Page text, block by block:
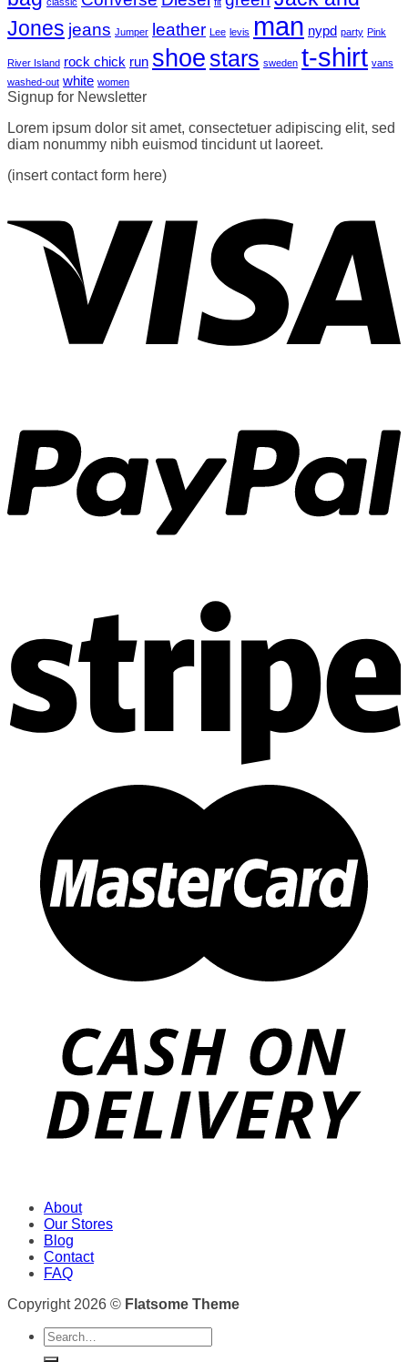
Jones jeans Jumper leather Lee levis man nypd party Pink
River Island rock chick run shoe stars sweden t-shirt vans
washed-out white women
Signup for Newsletter
Lorem ipsum dolor sit amet, consectetuer adipiscing elit, sed
diam nonummy nibh euismod tincidunt ut laoreet.
(insert contact form here)
About
Our Stores
Blog
Contact
FAQ
Copyright 2026 © Flatsome Theme
Search
for: